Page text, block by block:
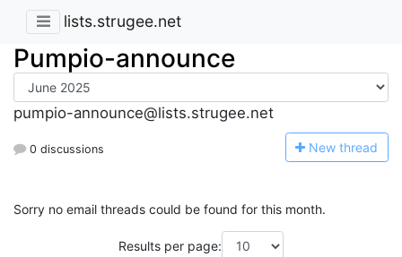
lists.strugee.net
Pumpio-announce
pumpio-announce@lists.strugee.net
0 discussions New thread
Sorry no email threads could be found for this month.
Results per page: